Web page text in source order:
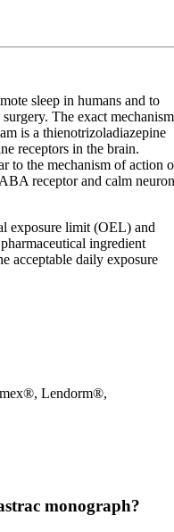
sleep in humans and to
The exact mechanism
is a thienotrizoladiazepine
receptors in the brain.
to the mechanism of action
receptor and calm
exposure limit (OEL) and
ingredient
acceptable daily exposure
Lendorm®,
monograph?